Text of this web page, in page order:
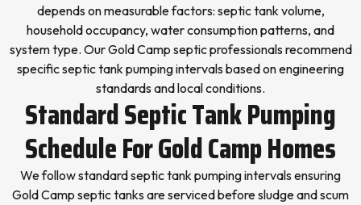
depends on measurable factors: septic tank volume,
household occupancy, water consumption patterns, and
system type. Our Gold Camp septic professionals recommend
specific septic tank pumping intervals based on engineering
standards and local conditions.
Standard Septic Tank Pumping
Schedule For Gold Camp Homes
We follow standard septic tank pumping intervals ensuring
Gold Camp septic tanks are serviced before sludge and scum